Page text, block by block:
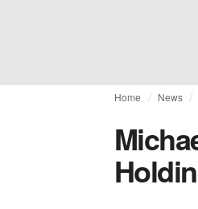
Home News